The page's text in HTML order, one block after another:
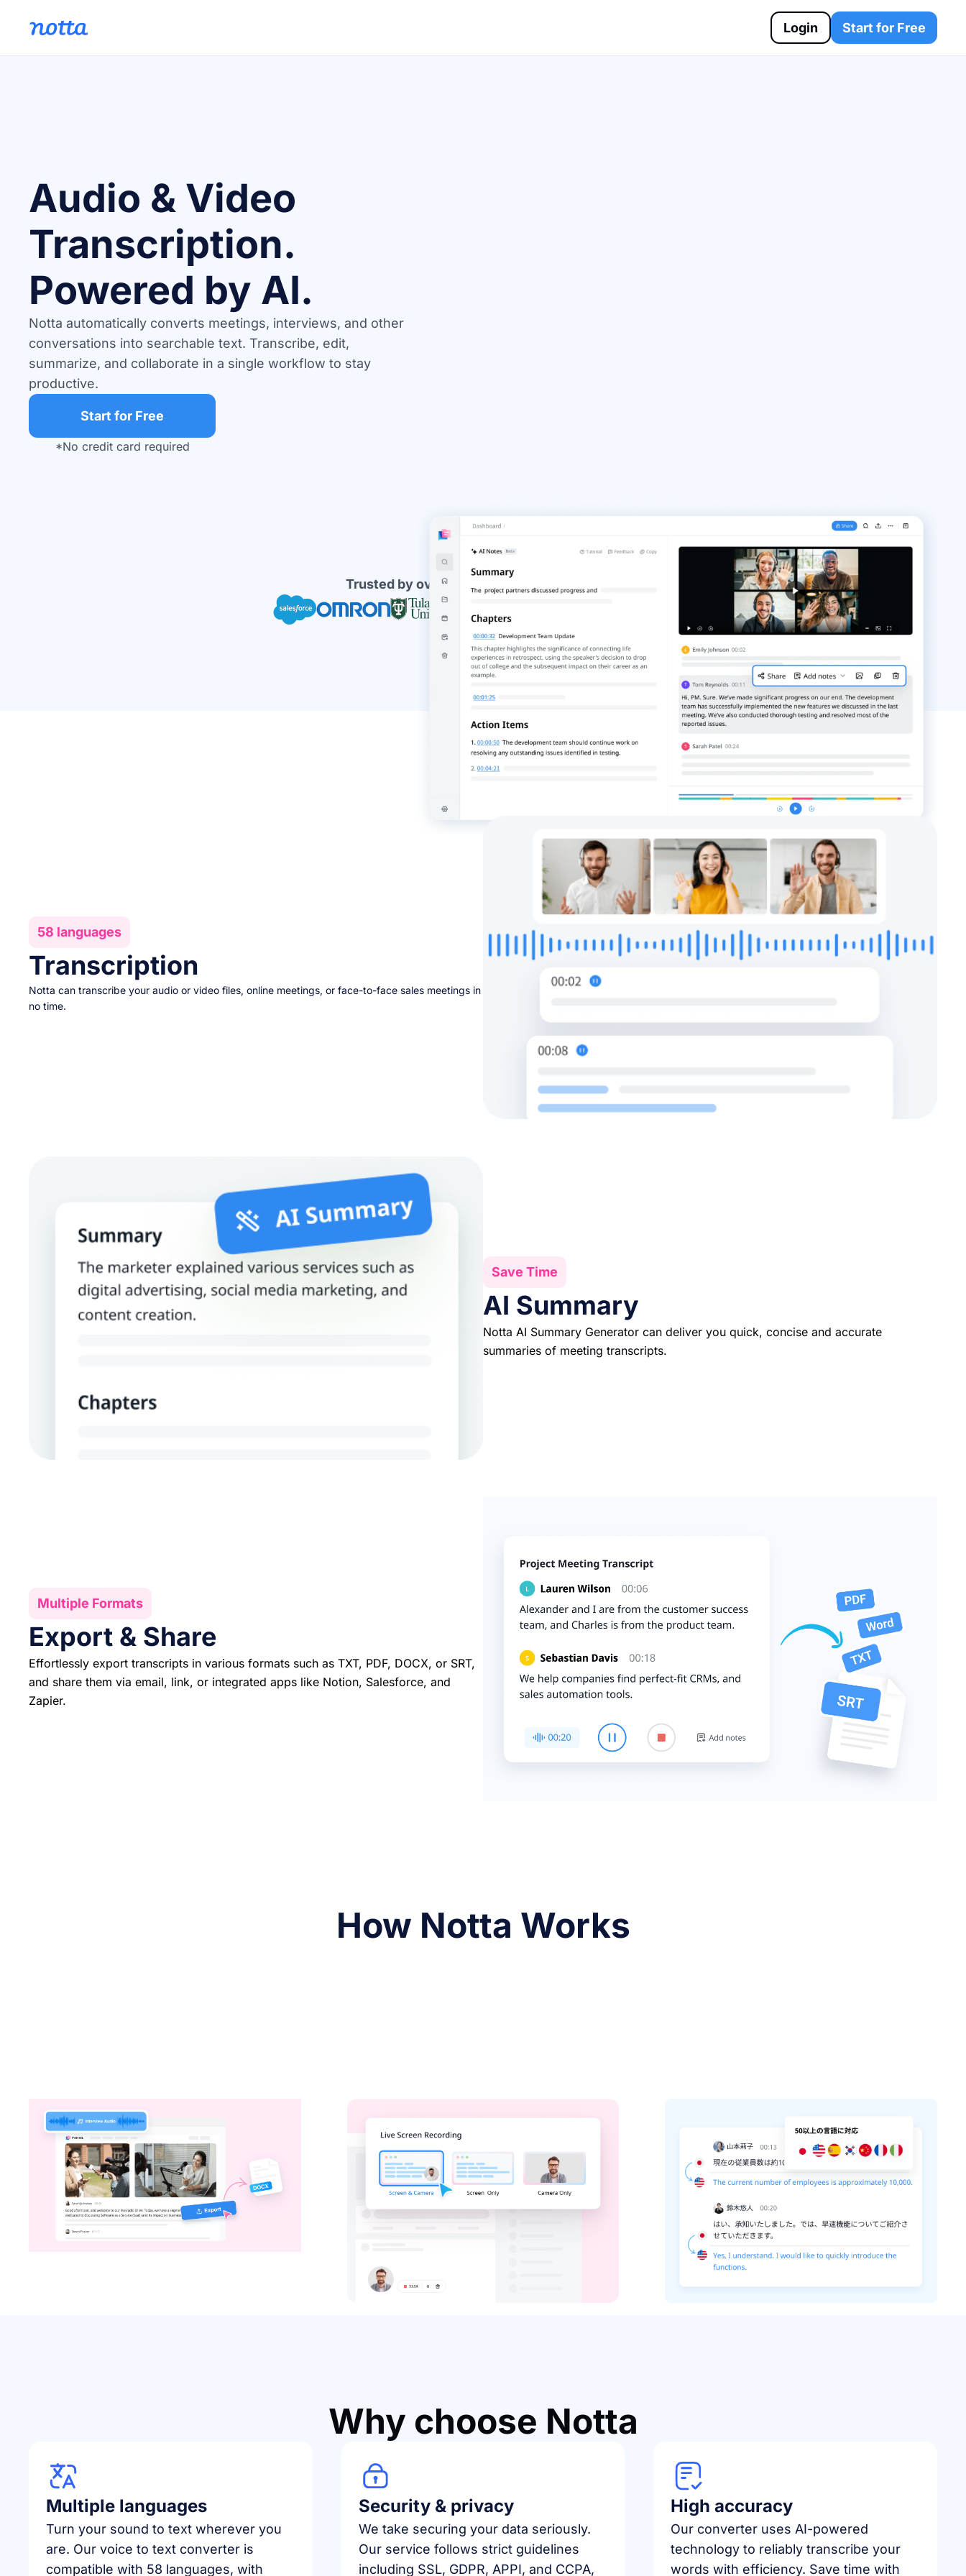
Login Start for Free
Audio & Video
Transcription.
Powered by AI.
Notta automatically converts meetings, interviews, and other
conversations into searchable text. Transcribe, edit,
summarize, and collaborate in a single workflow to stay
productive.
Start for Free
*No credit card required
Trusted by over 10 millions users worldwide
58 languages
Transcription
Notta can transcribe your audio or video files, online meetings, or face-to-face sales meetings in
no time.
Save Time
AI Summary
Notta AI Summary Generator can deliver you quick, concise and accurate
summaries of meeting transcripts.
Multiple Formats
Export & Share
Effortlessly export transcripts in various formats such as TXT, PDF, DOCX, or SRT,
and share them via email, link, or integrated apps like Notion, Salesforce, and
Zapier.
How Notta Works
One Click, Notta’s Got It
Notta can transcribe your audio or video
files, online meetings, or face-to-face sales
meetings in no time.
Record on your desktop, chrome tab or
Window simply. Share your recordings
easily with links.
Your entire calls and highlight are
automatically summarized. Never take
notes again.
Try Notta Free
Why choose Notta
Multiple languages
Turn your sound to text wherever you
are. Our voice to text converter is
compatible with 58 languages, with
Security & privacy
We take securing your data seriously.
Our service follows strict guidelines
including SSL, GDPR, APPI, and CCPA,
High accuracy
Our converter uses AI-powered
technology to reliably transcribe your
words with efficiency. Save time with